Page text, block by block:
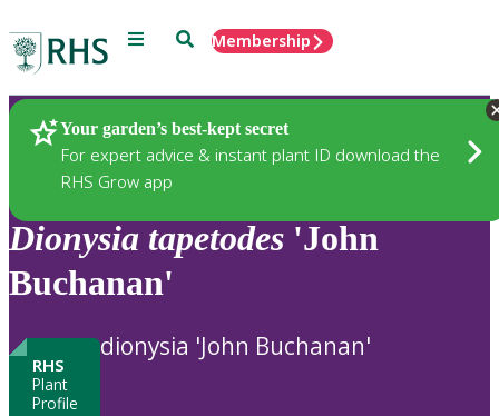
Menu SearchMembership
Your garden’s best-kept secret
For expert advice & instant plant ID download the
RHS Grow app
Plants
Dionysia tapetodes 'John
Buchanan'
RHS
Plant
Profile
dionysia 'John Buchanan'